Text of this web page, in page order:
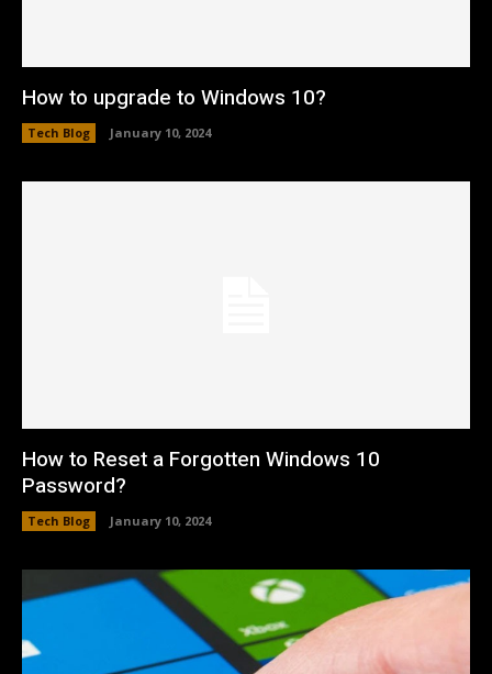
How to upgrade to Windows 10?
Tech Blog January 10, 2024
How to Reset a Forgotten Windows 10
Password?
Tech Blog January 10, 2024